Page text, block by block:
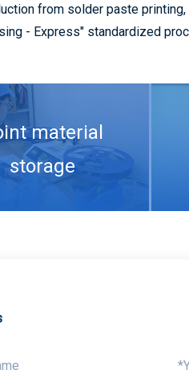
from solder paste printing,
- Express" standardized
material
storage